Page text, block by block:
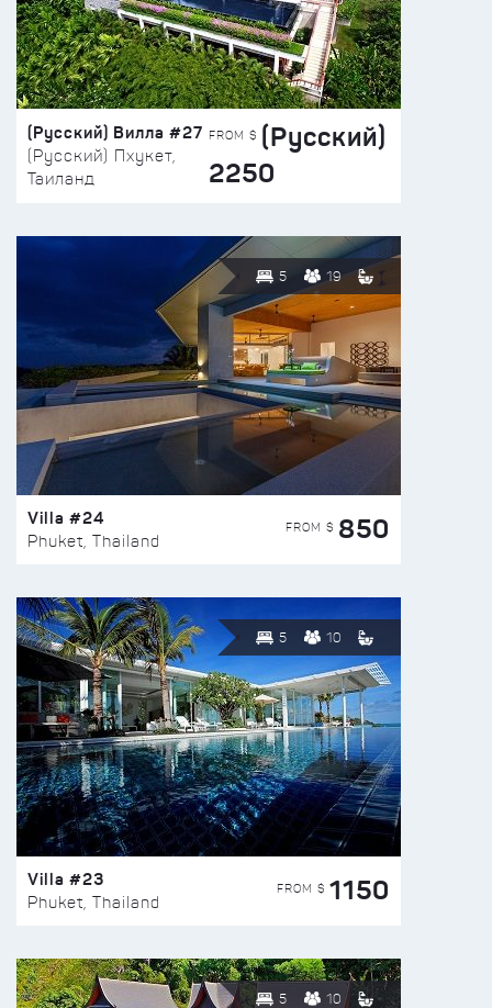
(Русский) Вилла #27
(Русский) Пхукет,
Таиланд
FROM $ (Русский)
2250
5 19
Villa #24
Phuket, Thailand
FROM $ 850
5 10
Villa #23
Phuket, Thailand
FROM $ 1150
5 10